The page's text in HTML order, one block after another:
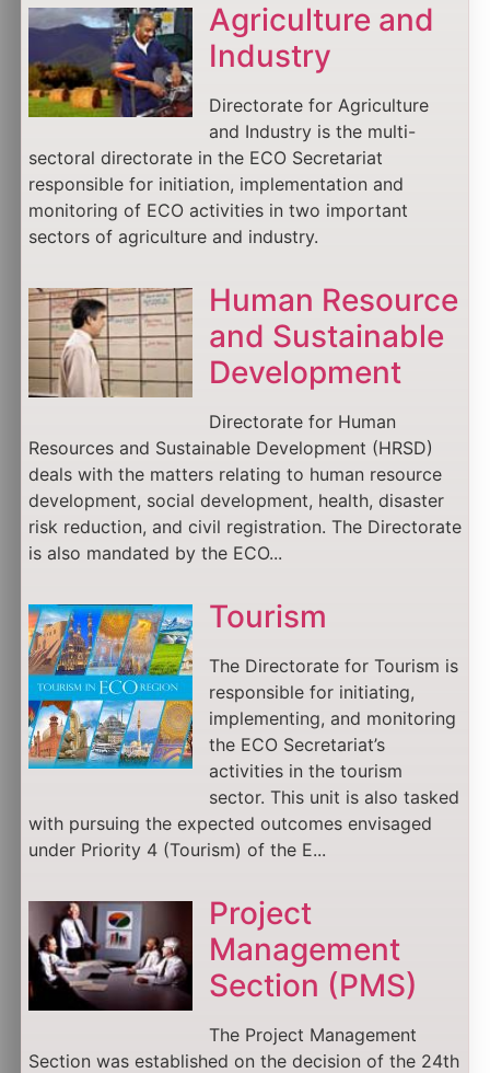
Agriculture and
Industry
Directorate for Agriculture
and Industry is the multi-
sectoral directorate in the ECO Secretariat
responsible for initiation, implementation and
monitoring of ECO activities in two important
sectors of agriculture and industry.
Human Resource
and Sustainable
Development
Directorate for Human
Resources and Sustainable Development (HRSD)
deals with the matters relating to human resource
development, social development, health, disaster
risk reduction, and civil registration. The Directorate
is also mandated by the ECO...
Tourism
The Directorate for Tourism is
responsible for initiating,
implementing, and monitoring
the ECO Secretariat’s
activities in the tourism
sector. This unit is also tasked
with pursuing the expected outcomes envisaged
under Priority 4 (Tourism) of the E...
Project
Management
Section (PMS)
The Project Management
Section was established on the decision of the 24th